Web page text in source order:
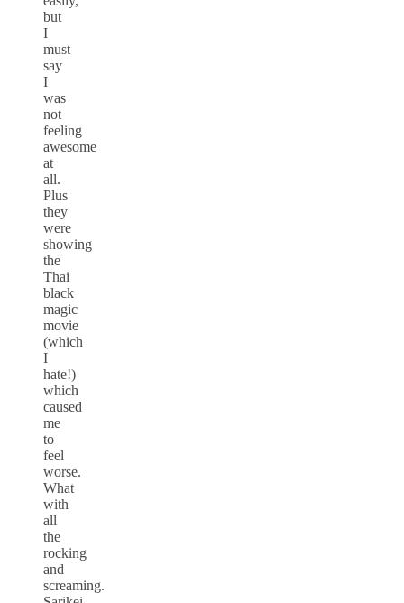
but
I
must
say
I
was
not
feeling
awesome
at
all.
Plus
they
were
showing
the
Thai
black
magic
movie
(which
I
hate!)
which
caused
me
to
feel
worse.
What
with
all
the
rocking
and
screaming.